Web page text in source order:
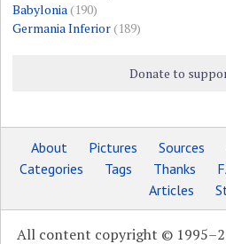
Babylonia(190)
Germania Inferior(189)
Donate to
About Pictures Sources
Categories
Tags Thanks
Articles
All content copyright ©